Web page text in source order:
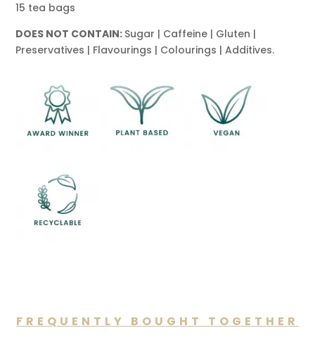
15 tea bags
DOES NOT CONTAIN: Sugar | Caffeine | Gluten |
Preservatives | Flavourings | Colourings | Additives.
FREQUENTLY BOUGHT TOGETHER